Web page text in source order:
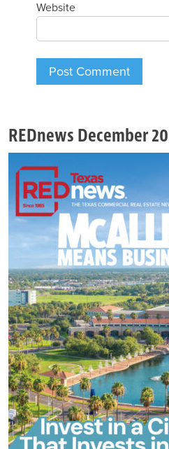
Website
REDnews December